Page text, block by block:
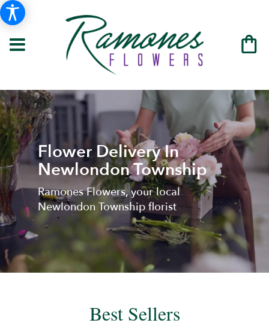
Flower Delivery In
Newlondon Township
Ramones Flowers, your local
Newlondon Township florist
Best Sellers